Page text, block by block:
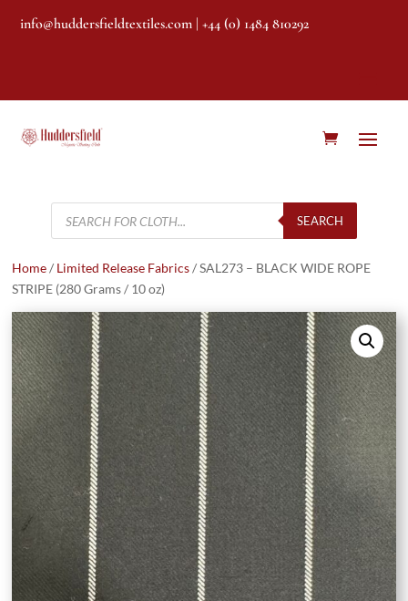
info@huddersfieldtextiles.com | +44 (0) 1484 810292
Products
search
SEARCH
Home/ Limited Release Fabrics/ SAL273 – BLACK WIDE ROPE
STRIPE (280 Grams / 10 oz)